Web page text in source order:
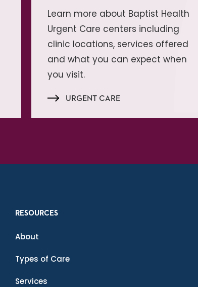
Learn more about Baptist Health
Urgent Care centers including
clinic locations, services offered
and what you can expect when
you visit.
URGENT CARE
RESOURCES
About
Types of Care
Services